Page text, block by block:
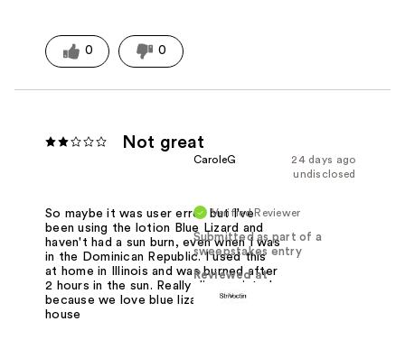
0 0
Not great
24 days ago
CaroleG
undisclosed
Verified Reviewer
Submitted as part of a
sweepstakes entry
Reviewed at
So maybe it was user error but I've
been using the lotion Blue Lizard and
haven't had a sun burn, even when I was
in the Dominican Republic. I used this
at home in Illinois and was burned after
2 hours in the sun. Really disappointed
because we love blue lizard in our
house